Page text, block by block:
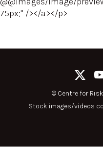
75px;" /></a></p>
© Centre for
Stock images/videos